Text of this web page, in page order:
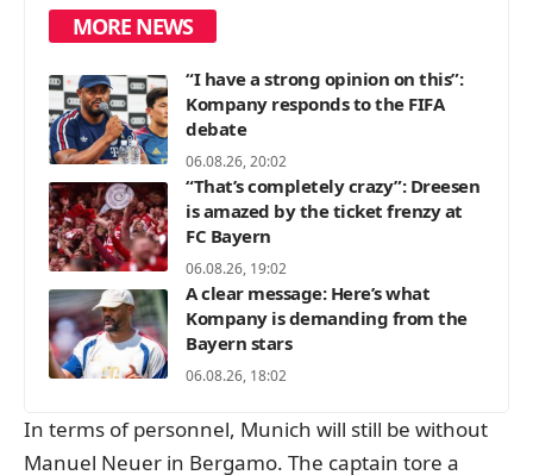
MORE NEWS
“I have a strong opinion on this”:
Kompany responds to the FIFA
debate
06.08.26, 20:02
“That’s completely crazy”: Dreesen
is amazed by the ticket frenzy at
FC Bayern
06.08.26, 19:02
A clear message: Here’s what
Kompany is demanding from the
Bayern stars
06.08.26, 18:02
In terms of personnel, Munich will still be without
Manuel Neuer in Bergamo. The captain tore a